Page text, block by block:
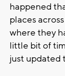
happened
places
where they
little bit of
just updated